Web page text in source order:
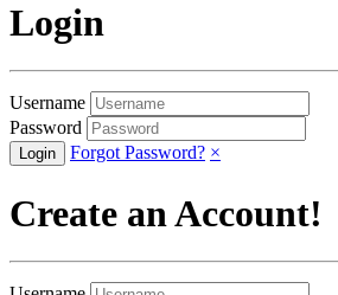
Login
Username
Password
Forgot Password? ×
Create an Account!